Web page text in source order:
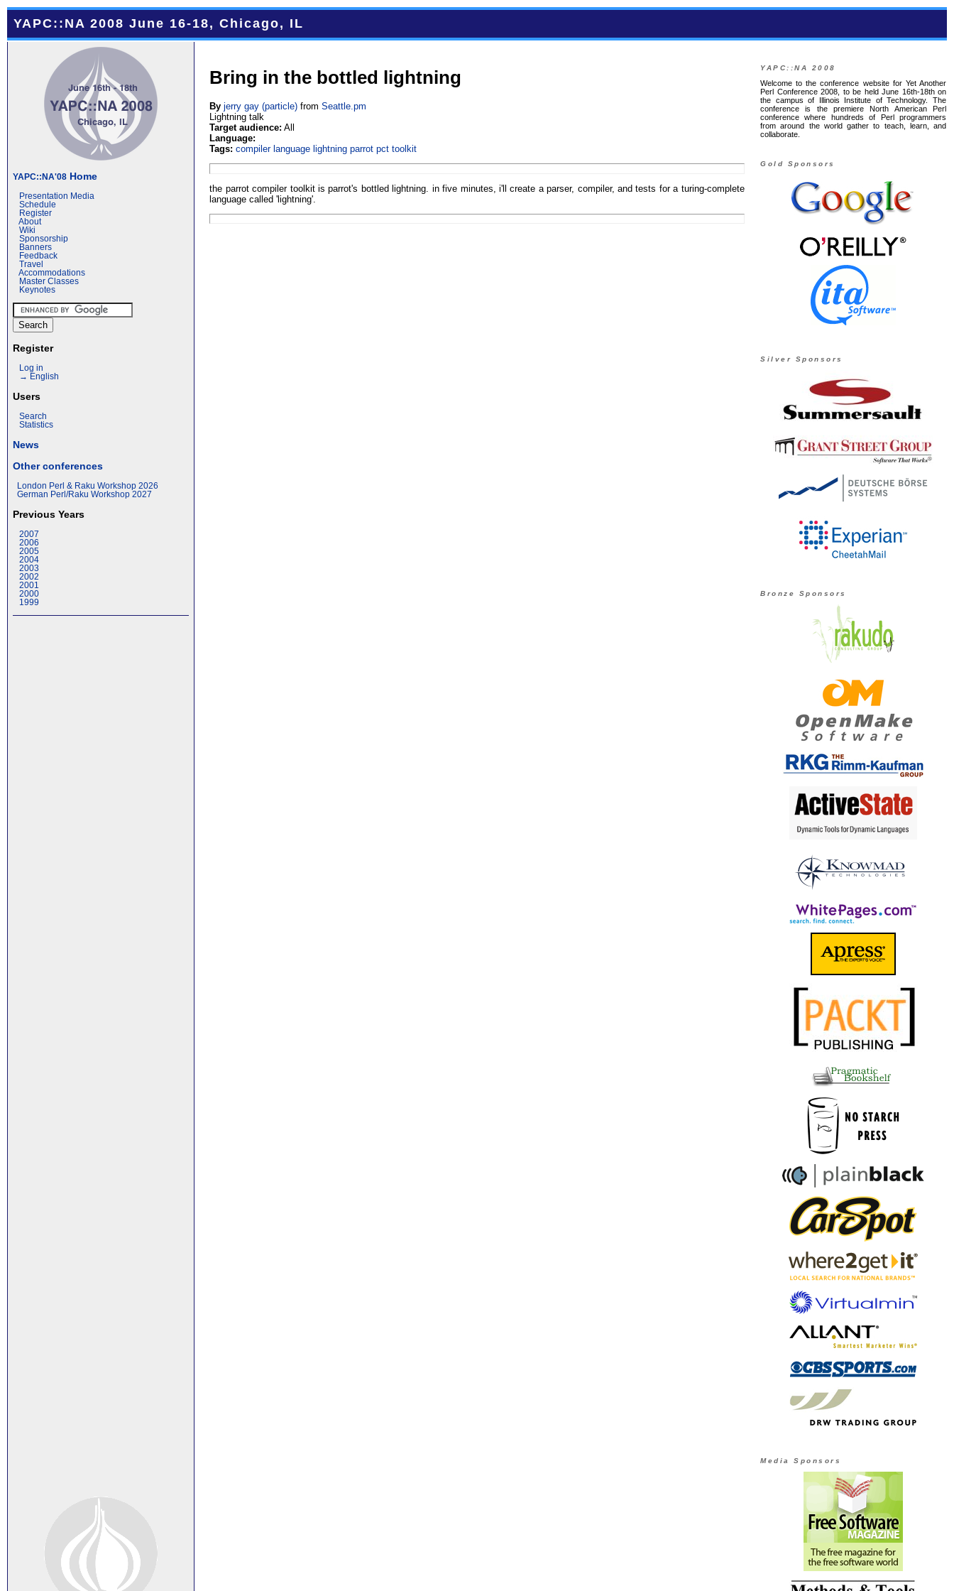
YAPC::NA 2008 June 16-18, Chicago, IL
YAPC::NA'08 Home
Presentation Media
Schedule
Register
About
Wiki
Sponsorship
Banners
Feedback
Travel
Accommodations
Master Classes
Keynotes
Register
Log in
→ English
Users
Search
Statistics
News
Other conferences
London Perl & Raku Workshop 2026
German Perl/Raku Workshop 2027
Previous Years
2007
2006
2005
2004
2003
2002
2001
2000
1999
Bring in the bottled lightning
By jerry gay (‎particle‎) fromSeattle.pm
Lightning talk
Target audience: All
Language:
Tags: compiler language lightning parrot pct toolkit
the parrot compiler toolkit is parrot's bottled lightning. in five minutes, i'll create a parser, compiler, and tests for a turing-complete
language called 'lightning'.
YAPC::NA 2008
Welcome to the conference website for Yet Another
Perl Conference 2008, to be held June 16th-18th on
the campus of Illinois Institute of Technology. The
conference is the premiere North American Perl
conference where hundreds of Perl programmers
from around the world gather to teach, learn, and
collaborate.
Gold Sponsors
Silver Sponsors
Bronze Sponsors
Media Sponsors